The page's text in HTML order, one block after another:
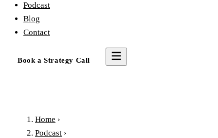
Podcast
Blog
Contact
Book a Strategy Call
Home ›
Podcast ›